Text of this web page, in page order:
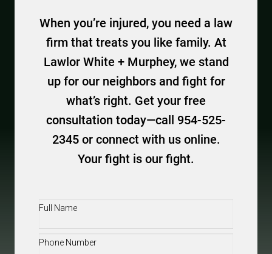
When you’re injured, you need a law
firm that treats you like family. At
Lawlor White + Murphey, we stand
up for our neighbors and fight for
what’s right. Get your free
consultation today—call 954-525-
2345 or connect with us online.
Your fight is our fight.
Full
Phone(Required)